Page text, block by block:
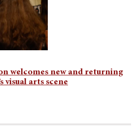
welcomes new and returning
visual arts scene